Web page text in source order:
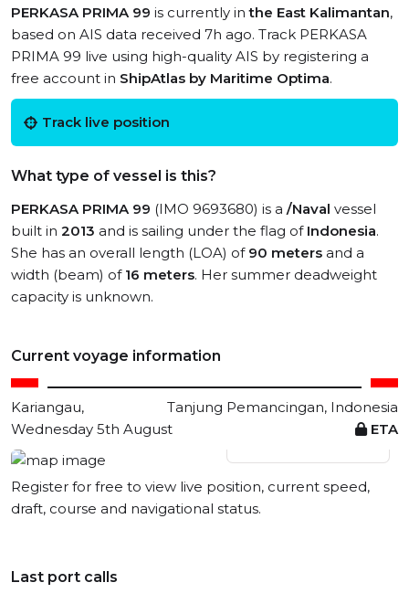
PERKASA PRIMA 99 is currently inthe East Kalimantan,
based on AIS data received 7h ago. Track PERKASA
PRIMA 99 live using high-quality AIS by registering a
free account in ShipAtlas by Maritime Optima.
Track live position
What type of vessel is this?
PERKASA PRIMA 99 (IMO 9693680) is a /Naval vessel
built in 2013 and is sailing under the flag of Indonesia.
She has an overall length (LOA) of 90 meters and a
width (beam) of 16 meters. Her summer deadweight
capacity is unknown.
Current voyage information
Kariangau,
Tanjung Pemancingan, Indonesia
Wednesday 5th August
ETA
View live position
Register for free to view live position, current speed,
draft, course and navigational status.
Last port calls